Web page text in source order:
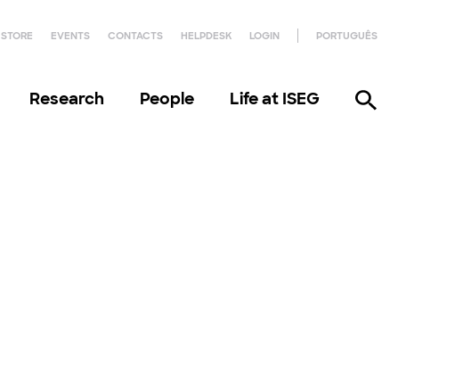
STORE EVENTS CONTACTS HELPDESK LOGIN PORTUGUÊS
Research People Life at ISEG